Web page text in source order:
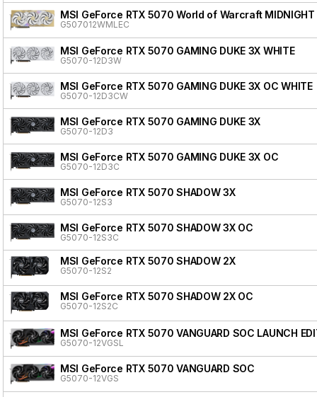
MSI GeForce RTX 5070 World of Warcraft MIDNIGHT
G507012WMLEC
MSI GeForce RTX 5070 GAMING DUKE 3X WHITE
G5070-12D3W
MSI GeForce RTX 5070 GAMING DUKE 3X OC WHITE
G5070-12D3CW
MSI GeForce RTX 5070 GAMING DUKE 3X
G5070-12D3
MSI GeForce RTX 5070 GAMING DUKE 3X OC
G5070-12D3C
MSI GeForce RTX 5070 SHADOW 3X
G5070-12S3
MSI GeForce RTX 5070 SHADOW 3X OC
G5070-12S3C
MSI GeForce RTX 5070 SHADOW 2X
G5070-12S2
MSI GeForce RTX 5070 SHADOW 2X OC
G5070-12S2C
MSI GeForce RTX 5070 VANGUARD SOC LAUNCH
G5070-12VGSL
MSI GeForce RTX 5070 VANGUARD SOC
G5070-12VGS